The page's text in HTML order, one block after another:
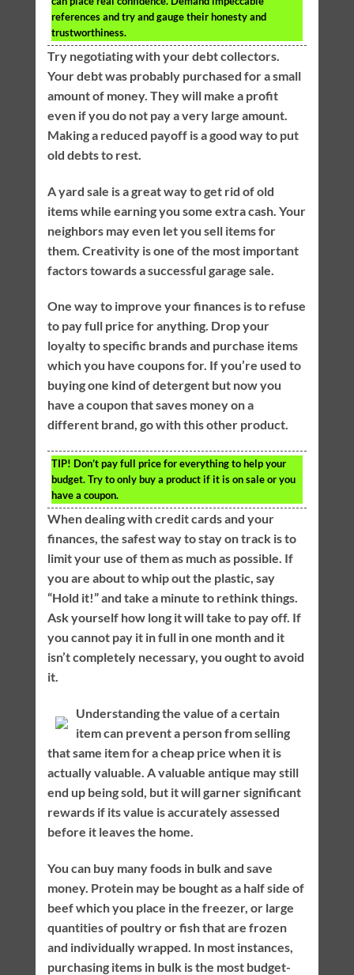
references and try and gauge their honesty and
trustworthiness.
Try negotiating with your debt collectors.
Your debt was probably purchased for a small
amount of money. They will make a profit
even if you do not pay a very large amount.
Making a reduced payoff is a good way to put
old debts to rest.
A yard sale is a great way to get rid of old
items while earning you some extra cash. Your
neighbors may even let you sell items for
them. Creativity is one of the most important
factors towards a successful garage sale.
One way to improve your finances is to refuse
to pay full price for anything. Drop your
loyalty to specific brands and purchase items
which you have coupons for. If you’re used to
buying one kind of detergent but now you
have a coupon that saves money on a
different brand, go with this other product.
TIP! Don’t pay full price for everything to help your
budget. Try to only buy a product if it is on sale or you
have a coupon.
When dealing with credit cards and your
finances, the safest way to stay on track is to
limit your use of them as much as possible. If
you are about to whip out the plastic, say
“Hold it!” and take a minute to rethink things.
Ask yourself how long it will take to pay off. If
you cannot pay it in full in one month and it
isn’t completely necessary, you ought to avoid
it.
Understanding the value of a certain
item can prevent a person from selling
that same item for a cheap price when it is
actually valuable. A valuable antique may still
end up being sold, but it will garner significant
rewards if its value is accurately assessed
before it leaves the home.
You can buy many foods in bulk and save
money. Protein may be bought as a half side of
beef which you place in the freezer, or large
quantities of poultry or fish that are frozen
and individually wrapped. In most instances,
purchasing items in bulk is the most budget-